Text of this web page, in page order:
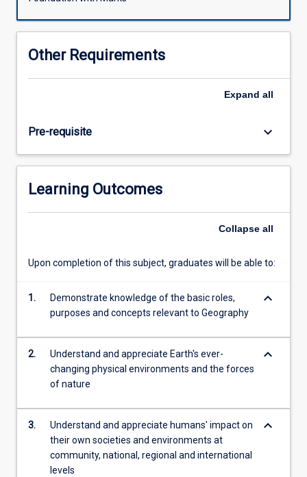
state
political
be
spectrum
the
increase
finance
content
Other Requirements
Expand all
Pre-requisite keyboard_arrow_down
Learning Outcomes
Collapse all
Upon completion of this subject, graduates will be able to:
1.
Demonstrate knowledge of the basic roles,
purposes and concepts relevant to Geography
keyboard_arrow_down
2.
Understand and appreciate Earth's ever-
changing physical environments and the forces
of nature
keyboard_arrow_down
3.
Understand and appreciate humans' impact on
their own societies and environments at
community, national, regional and international
levels
keyboard_arrow_down